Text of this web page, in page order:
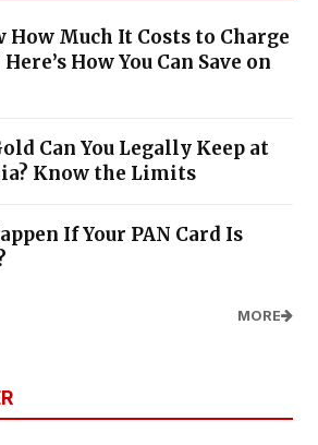
How Much It Costs to Charge
How You Can Save on
Can You Legally Keep at
Know the Limits
If Your PAN Card Is
MORE